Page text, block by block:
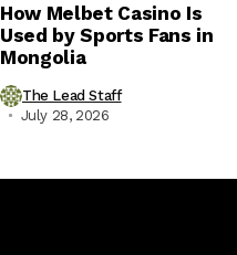
How Melbet Casino Is
Used by Sports Fans in
Mongolia
The Lead Staff
July 28, 2026